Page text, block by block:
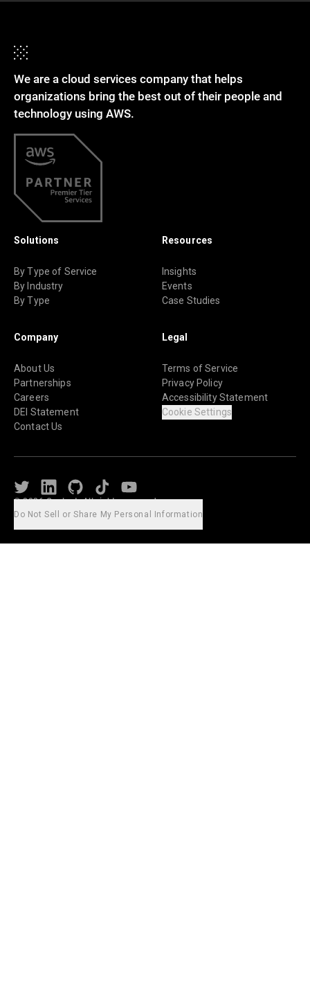
We are a cloud services company that helps
organizations bring the best out of their people and
technology using AWS.
Solutions
By Type of Service
By Industry
By Type
Resources
Insights
Events
Case Studies
Company
About Us
Partnerships
Careers
DEI Statement
Contact Us
Legal
Terms of Service
Privacy Policy
Accessibility Statement
Cookie Settings
© 2026 Caylent. All rights reserved.
Do Not Sell or Share My Personal Information
TwitterLinkedInGithub TikTok Youtube